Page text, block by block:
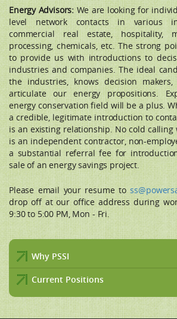
Energy Advisors: We are looking for
level network contacts in various
commercial real estate, hospitality,
processing, chemicals, etc. The strong
to provide us with introductions to
industries and companies. The ideal
the industries, knows decision
articulate our energy propositions.
energy conservation field will be a plus.
a credible, legitimate introduction to
is an existing relationship. No cold calling
is an independent contractor, non-
a substantial referral fee for
sale of an energy savings project.
Please email your resume to
drop off at our office address during
9:30 to 5:00 PM, Mon - Fri.
Why PSSI
Current Positions